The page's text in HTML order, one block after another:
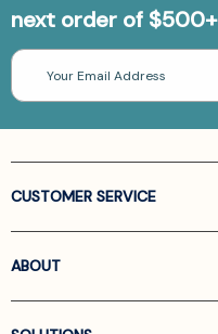
next order of $500+
Email
Address
CUSTOMER SERVICE
ABOUT